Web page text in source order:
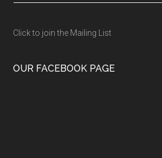
Click to join the Mailing List
OUR FACEBOOK PAGE